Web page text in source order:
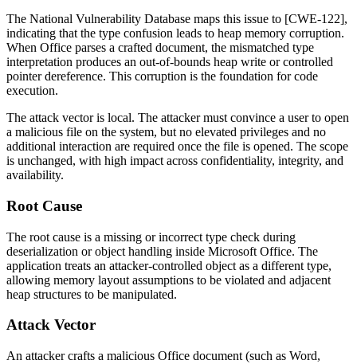
The National Vulnerability Database maps this issue to [CWE-122],
indicating that the type confusion leads to heap memory corruption.
When Office parses a crafted document, the mismatched type
interpretation produces an out-of-bounds heap write or controlled
pointer dereference. This corruption is the foundation for code
execution.
The attack vector is local. The attacker must convince a user to open
a malicious file on the system, but no elevated privileges and no
additional interaction are required once the file is opened. The scope
is unchanged, with high impact across confidentiality, integrity, and
availability.
Root Cause
The root cause is a missing or incorrect type check during
deserialization or object handling inside Microsoft Office. The
application treats an attacker-controlled object as a different type,
allowing memory layout assumptions to be violated and adjacent
heap structures to be manipulated.
Attack Vector
An attacker crafts a malicious Office document (such as Word,